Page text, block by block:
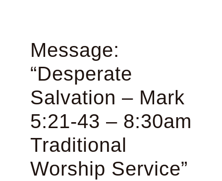
Message:
“Desperate
Salvation – Mark
5:21-43 – 8:30am
Traditional
Worship Service”